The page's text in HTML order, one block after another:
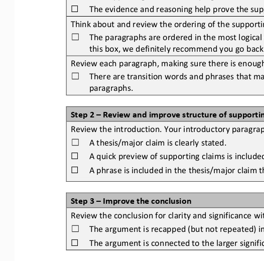
☐
The evidence and reasoning help prove the
Think about and review the ordering of the
☐ The paragraphs are ordered in the most
this box, we definitely recommend you go
Review each paragraph, making sure there is
☐ There are transition words and phrases that
paragraphs.
Step 2 – Review and improve structure of
Review the introduction. Your introductory
☐ A thesis/major claim is clearly stated.
☐ A quick preview of supporting claims is
☐ A phrase is included in the thesis/major claim
Step 3 – Improve the conclusion
Review the conclusion for clarity and significance
☐ The argument is recapped (but not repeated)
☐ The argument is connected to the larger